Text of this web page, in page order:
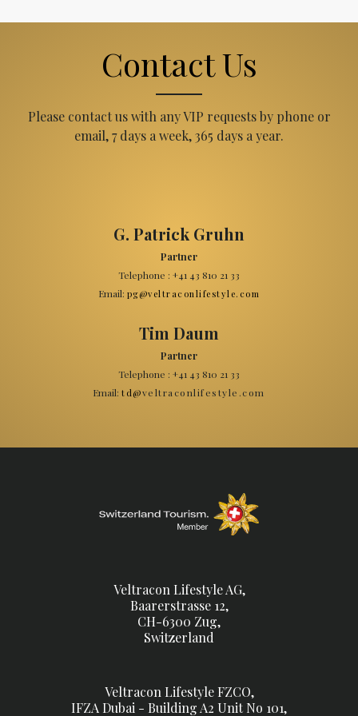
Contact Us
Please contact us with any VIP requests by phone or
email, 7 days a week, 365 days a year.
G. Patrick Gruhn
Partner
Telephone : +41 43 810 21 33
Email: pg@veltraconlifestyle.com
Tim Daum
Partner
Telephone : +41 43 810 21 33
Email:td@veltraconlifestyle.com
Veltracon Lifestyle AG,
Baarerstrasse 12,
CH-6300 Zug,
Switzerland
Veltracon Lifestyle FZCO,
IFZA Dubai - Building A2 Unit No 101,